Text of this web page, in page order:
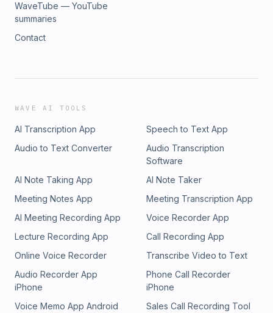
WaveTube — YouTube
summaries
Contact
WAVE AI TOOLS
AI Transcription App
Speech to Text App
Audio to Text Converter
Audio Transcription
Software
AI Note Taking App
AI Note Taker
Meeting Notes App
Meeting Transcription App
AI Meeting Recording App
Voice Recorder App
Lecture Recording App
Call Recording App
Online Voice Recorder
Transcribe Video to Text
Audio Recorder App
iPhone
Phone Call Recorder
iPhone
Voice Memo App Android
Sales Call Recording Tool